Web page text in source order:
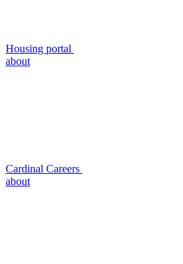
Housing portal
about
Cardinal Careers
about